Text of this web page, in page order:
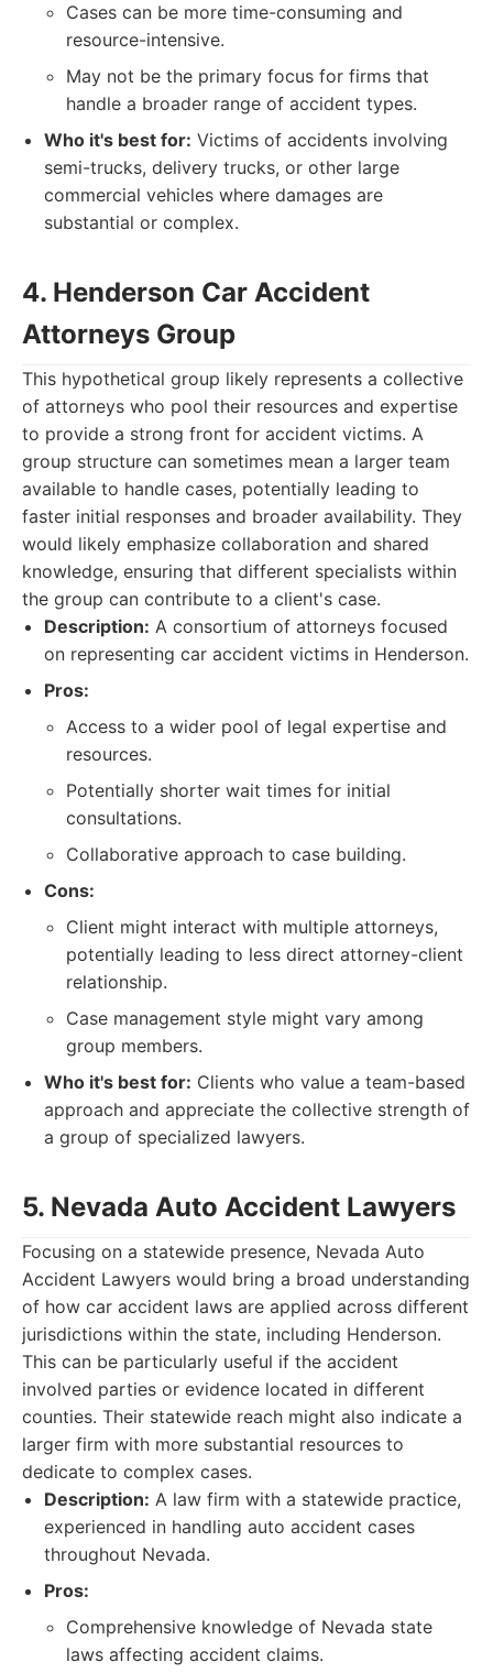
Cases can be more time-consuming and
resource-intensive.
May not be the primary focus for firms that
handle a broader range of accident types.
Who it's best for: Victims of accidents involving
semi-trucks, delivery trucks, or other large
commercial vehicles where damages are
substantial or complex.
4. Henderson Car Accident
Attorneys Group
This hypothetical group likely represents a collective
of attorneys who pool their resources and expertise
to provide a strong front for accident victims. A
group structure can sometimes mean a larger team
available to handle cases, potentially leading to
faster initial responses and broader availability. They
would likely emphasize collaboration and shared
knowledge, ensuring that different specialists within
the group can contribute to a client's case.
Description: A consortium of attorneys focused
on representing car accident victims in Henderson.
Pros:
Access to a wider pool of legal expertise and
resources.
Potentially shorter wait times for initial
consultations.
Collaborative approach to case building.
Cons:
Client might interact with multiple attorneys,
potentially leading to less direct attorney-client
relationship.
Case management style might vary among
group members.
Who it's best for: Clients who value a team-based
approach and appreciate the collective strength of
a group of specialized lawyers.
5. Nevada Auto Accident Lawyers
Focusing on a statewide presence, Nevada Auto
Accident Lawyers would bring a broad understanding
of how car accident laws are applied across different
jurisdictions within the state, including Henderson.
This can be particularly useful if the accident
involved parties or evidence located in different
counties. Their statewide reach might also indicate a
larger firm with more substantial resources to
dedicate to complex cases.
Description: A law firm with a statewide practice,
experienced in handling auto accident cases
throughout Nevada.
Pros:
Comprehensive knowledge of Nevada state
laws affecting accident claims.